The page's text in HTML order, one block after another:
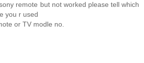
remote but not worked please tell which
you r used
or TV modle no.